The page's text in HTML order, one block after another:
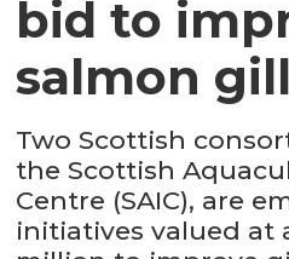
bid to
salmon
Two Scottish
the Scottish
Centre (SAIC), are
initiatives valued at